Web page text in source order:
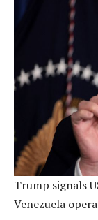
Trump signals
Venezuela